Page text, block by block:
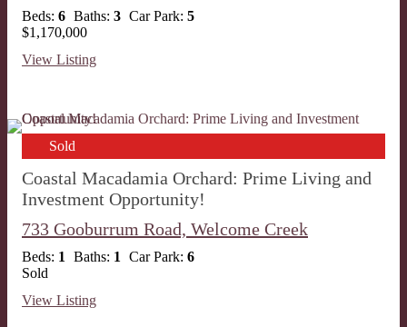
Beds: 6 Baths: 3 Car Park: 5
$1,170,000
View Listing
Sold
Coastal Macadamia Orchard: Prime Living and
Investment Opportunity!
733 Gooburrum Road, Welcome Creek
Beds: 1 Baths: 1 Car Park: 6
Sold
View Listing